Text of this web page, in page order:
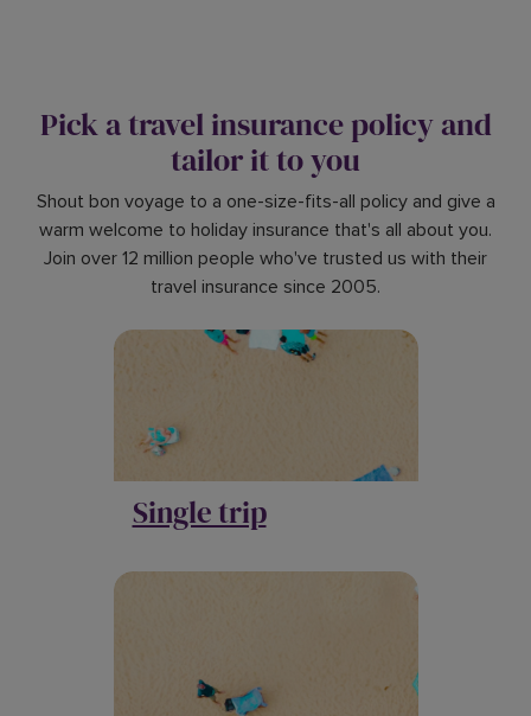
Pick a travel insurance policy and
tailor it to you
Shout bon voyage to a one-size-fits-all policy and give a
warm welcome to holiday insurance that's all about you.
Join over 12 million people who've trusted us with their
travel insurance since 2005.
Single trip